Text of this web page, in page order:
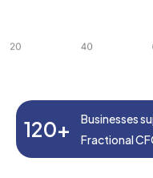
120+
Businesses
Fractional